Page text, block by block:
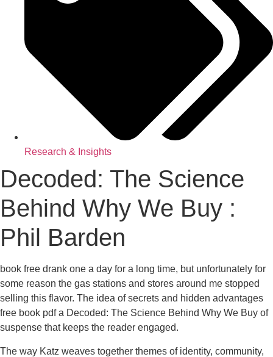
Research & Insights
Decoded: The Science
Behind Why We Buy :
Phil Barden
book free drank one a day for a long time, but unfortunately for
some reason the gas stations and stores around me stopped
selling this flavor. The idea of secrets and hidden advantages
free book pdf a Decoded: The Science Behind Why We Buy of
suspense that keeps the reader engaged.
The way Katz weaves together themes of identity, community,